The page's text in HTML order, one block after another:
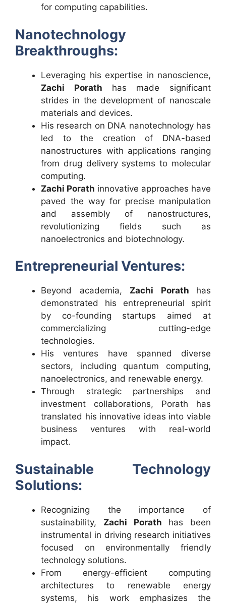
for computing capabilities.
Nanotechnology
Breakthroughs:
Leveraging his expertise in nanoscience,
Zachi Porath has made significant
strides in the development of nanoscale
materials and devices.
His research on DNA nanotechnology has
led to the creation of DNA-based
nanostructures with applications ranging
from drug delivery systems to molecular
computing.
Zachi Porath innovative approaches have
paved the way for precise manipulation
and assembly of nanostructures,
revolutionizing fields such as
nanoelectronics and biotechnology.
Entrepreneurial Ventures:
Beyond academia, Zachi Porath has
demonstrated his entrepreneurial spirit
by co-founding startups aimed at
commercializing cutting-edge
technologies.
His ventures have spanned diverse
sectors, including quantum computing,
nanoelectronics, and renewable energy.
Through strategic partnerships and
investment collaborations, Porath has
translated his innovative ideas into viable
business ventures with real-world
impact.
Sustainable Technology
Solutions:
Recognizing the importance of
sustainability, Zachi Porath has been
instrumental in driving research initiatives
focused on environmentally friendly
technology solutions.
From energy-efficient computing
architectures to renewable energy
systems, his work emphasizes the